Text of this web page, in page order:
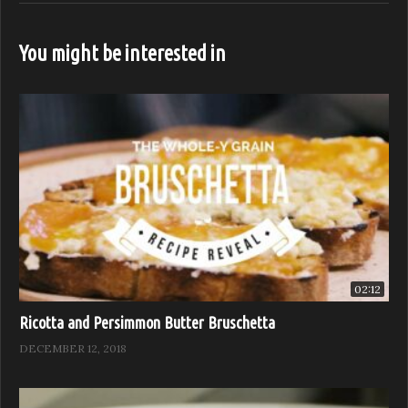
Visit Feast it Forward online:
http://www.feastitforward.com
Like Feast it Forward on Facebook:
https://www.facebook.com/Feast.Network
Follow Feast it Forward on Instagram:
https://www.instagram.com/Feast.Network
Follow Feast it Forward on Twitter:
https://twitter.com/Feast.Network
Sponsored by: B. Wise, Anolon, Chef Works, and Stölzle
(Visited 706 times, 1 visits today)
You might be interested in
02:12
Ricotta and Persimmon Butter Bruschetta
DECEMBER 12, 2018